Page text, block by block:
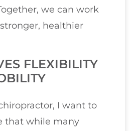
we can work
healthier
FLEXIBILITY
I want to
that while many